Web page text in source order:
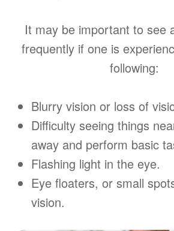
It may be important to see
frequently if one is
following:
Blurry vision or loss of
Difficulty seeing things
away and perform basic
Flashing light in the eye.
Eye floaters, or small
vision.